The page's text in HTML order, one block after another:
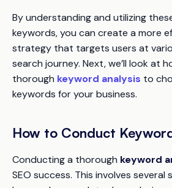
By understanding and utilizing
keywords, you can create a more
strategy that targets users at
search journey. Next, we’ll look at
thorough keyword analysis to
keywords for your business.
How to Conduct
Conducting a thorough keyword
SEO success. This involves several